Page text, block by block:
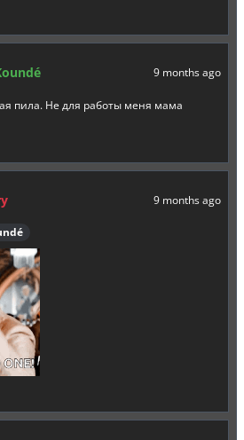
9 months ago
пила. Не для работы меня мама
9 months ago